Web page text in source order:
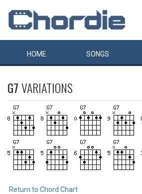
HOME SONGS
G7VARIATIONS
Return to Chord Chart